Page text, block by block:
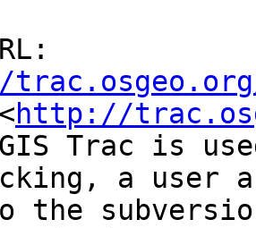
http://
Trac is
a user
the